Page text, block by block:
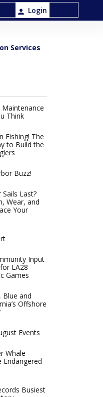
Login
Services
Maintenance
Think
Fishing! The
to Build the
Buzz!
Last?
Wear, and
Your
Input
LA28
Games
Blue and
Offshore
Events
Whale
Endangered
Busiest